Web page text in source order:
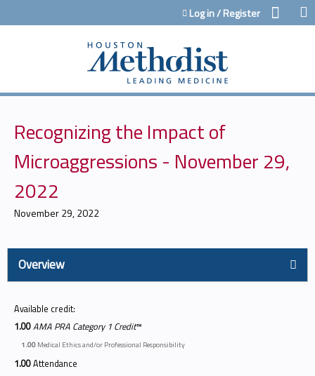
Jump to contentLog in / Register
Recognizing the Impact of
Microaggressions - November 29,
2022
November 29, 2022
Overview
Available credit:
1.00AMA PRA Category 1 Credit™
1.00 Medical Ethics and/or Professional Responsibility
1.00Attendance